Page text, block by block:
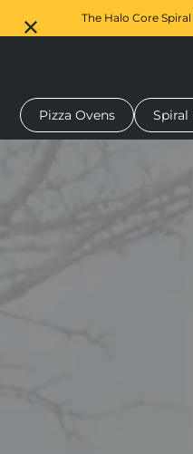
The Halo Core
oven Dough mixer
Pizza Ovens Spiral